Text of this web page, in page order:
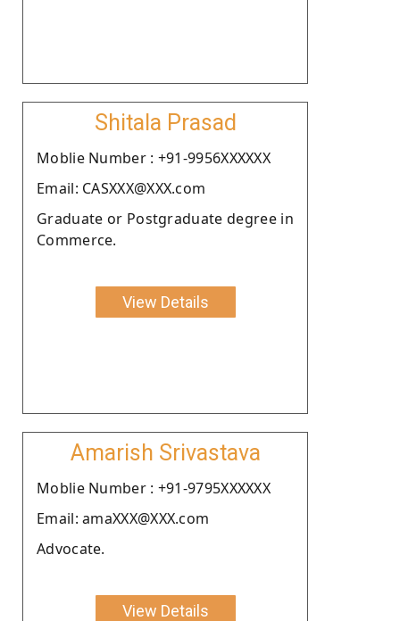
Shitala Prasad
Moblie Number : +91-9956XXXXXX
Email: CASXXX@XXX.com
Graduate or Postgraduate degree in
Commerce.
View Details
Amarish Srivastava
Moblie Number : +91-9795XXXXXX
Email: amaXXX@XXX.com
Advocate.
View Details